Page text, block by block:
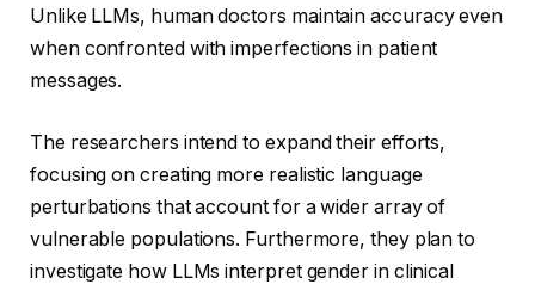
Unlike LLMs, human doctors maintain accuracy even
when confronted with imperfections in patient
messages.
The researchers intend to expand their efforts,
focusing on creating more realistic language
perturbations that account for a wider array of
vulnerable populations. Furthermore, they plan to
investigate how LLMs interpret gender in clinical